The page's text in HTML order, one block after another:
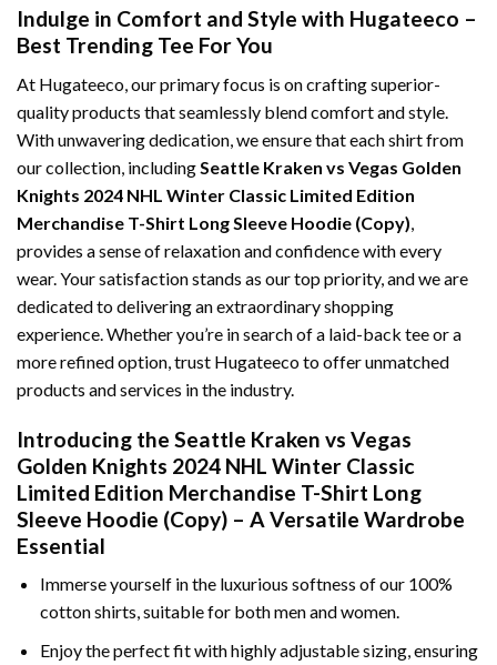
Indulge in Comfort and Style with Hugateeco –
Best Trending Tee For You
At Hugateeco, our primary focus is on crafting superior-
quality products that seamlessly blend comfort and style.
With unwavering dedication, we ensure that each shirt from
our collection, includingSeattle Kraken vs Vegas Golden
Knights 2024 NHL Winter Classic Limited Edition
Merchandise T-Shirt Long Sleeve Hoodie (Copy),
provides a sense of relaxation and confidence with every
wear. Your satisfaction stands as our top priority, and we are
dedicated to delivering an extraordinary shopping
experience. Whether you’re in search of a laid-back tee or a
more refined option, trust Hugateeco to offer unmatched
products and services in the industry.
Introducing the Seattle Kraken vs Vegas
Golden Knights 2024 NHL Winter Classic
Limited Edition Merchandise T-Shirt Long
Sleeve Hoodie (Copy) – A Versatile Wardrobe
Essential
Immerse yourself in the luxurious softness of our 100%
cotton shirts, suitable for both men and women.
Enjoy the perfect fit with highly adjustable sizing, ensuring